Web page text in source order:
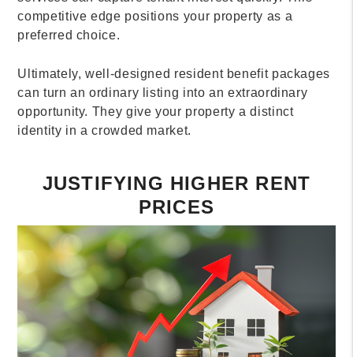
competitive edge positions your property as a
preferred choice.
Ultimately, well-designed resident benefit packages
can turn an ordinary listing into an extraordinary
opportunity. They give your property a distinct
identity in a crowded market.
JUSTIFYING HIGHER RENT
PRICES